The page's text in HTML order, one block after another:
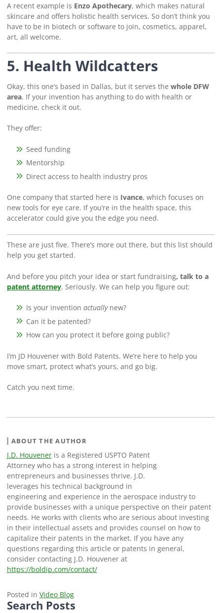
A recent example is Enzo Apothecary, which makes natural
skincare and offers holistic health services. So don’t think you
have to be in biotech or software to join, cosmetics, apparel,
art, all welcome.
5. Health Wildcatters
Okay, this one’s based in Dallas, but it serves the whole DFW
area. If your invention has anything to do with health or
medicine, check it out.
They offer:
Seed funding
Mentorship
Direct access to health industry pros
One company that started here is Ivance, which focuses on
new tools for eye care. If you’re in the health space, this
accelerator could give you the edge you need.
These are just five. There’s more out there, but this list should
help you get started.
And before you pitch your idea or start fundraising, talk to a
patent attorney. Seriously. We can help you figure out:
Is your inventionactuallynew?
Can it be patented?
How can you protect it before going public?
I’m JD Houvener with Bold Patents. We’re here to help you
move smart, protect what’s yours, and go big.
Catch you next time.
ABOUT THE AUTHOR
J.D. Houveneris a Registered USPTO Patent
Attorney who has a strong interest in helping
entrepreneurs and businesses thrive. J.D.
leverages his technical background in
engineering and experience in the aerospace industry to
provide businesses with a unique perspective on their patent
needs. He works with clients who are serious about investing
in their intellectual assets and provides counsel on how to
capitalize their patents in the market. If you have any
questions regarding this article or patents in general,
consider contacting J.D. Houvener at
https://boldip.com/contact/
Posted in Video Blog
Search Posts